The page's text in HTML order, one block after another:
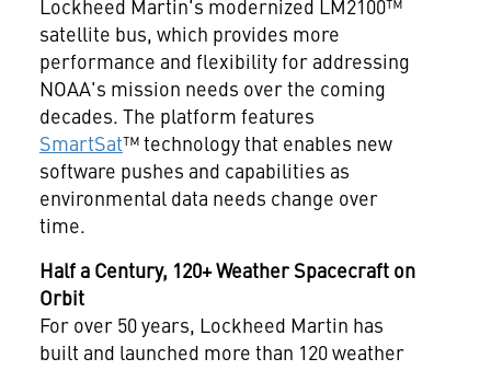
Lockheed Martin's modernized LM2100™
satellite bus, which provides more
performance and flexibility for addressing
NOAA's mission needs over the coming
decades. The platform features
SmartSat™ technology that enables new
software pushes and capabilities as
environmental data needs change over
time.
Half a Century, 120+ Weather Spacecraft on
Orbit
For over 50 years, Lockheed Martin has
built and launched more than 120 weather